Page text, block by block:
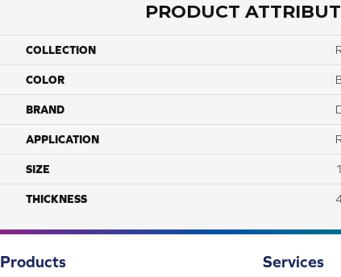
PRODUCT
COLLECTION
COLOR
BRAND
APPLICATION
SIZE
THICKNESS
Products Services